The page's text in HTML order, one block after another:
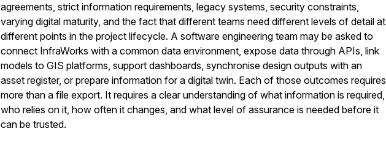
agreements, strict information requirements, legacy systems, security constraints,
varying digital maturity, and the fact that different teams need different levels of detail at
different points in the project lifecycle. A software engineering team may be asked to
connect InfraWorks with a common data environment, expose data through APIs, link
models to GIS platforms, support dashboards, synchronise design outputs with an
asset register, or prepare information for a digital twin. Each of those outcomes requires
more than a file export. It requires a clear understanding of what information is required,
who relies on it, how often it changes, and what level of assurance is needed before it
can be trusted.